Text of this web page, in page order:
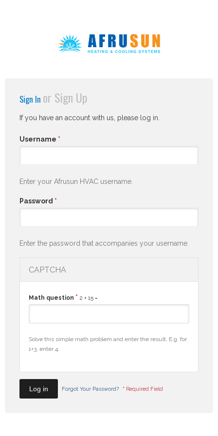
Sign In or Sign Up
If you have an account with us, please log in.
Username *
Enter your Afrusun HVAC username.
Password *
Enter the password that accompanies your username.
CAPTCHA
Math question * 2 + 15 =
Solve this simple math problem and enter the result. E.g. for
1+3, enter 4.
Forgot Your Password? * Required Field